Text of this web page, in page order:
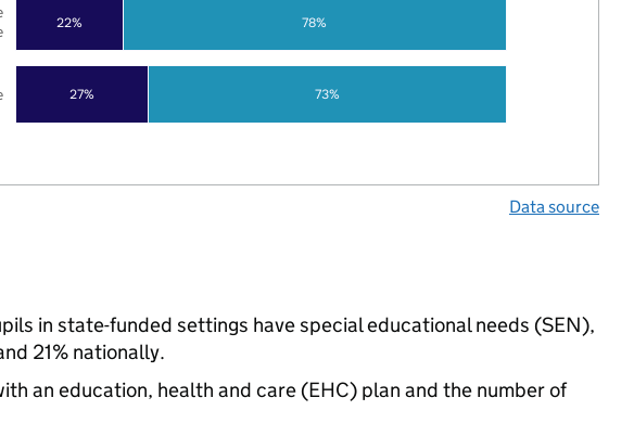
27%
22%
73%
78%
Data source
in state-funded settings have special educational needs (SEN),
21% nationally.
an education, health and care (EHC) plan and the number of